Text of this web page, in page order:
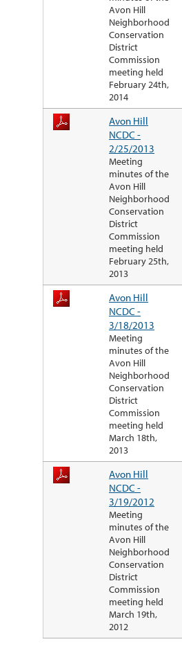
Avon Hill
Neighborhood
Conservation
District
Commission
meeting held
February 24th,
2014
Avon Hill
NCDC -
2/25/2013
Meeting
minutes of the
Avon Hill
Neighborhood
Conservation
District
Commission
meeting held
February 25th,
2013
Avon Hill
NCDC -
3/18/2013
Meeting
minutes of the
Avon Hill
Neighborhood
Conservation
District
Commission
meeting held
March 18th,
2013
Avon Hill
NCDC -
3/19/2012
Meeting
minutes of the
Avon Hill
Neighborhood
Conservation
District
Commission
meeting held
March 19th,
2012